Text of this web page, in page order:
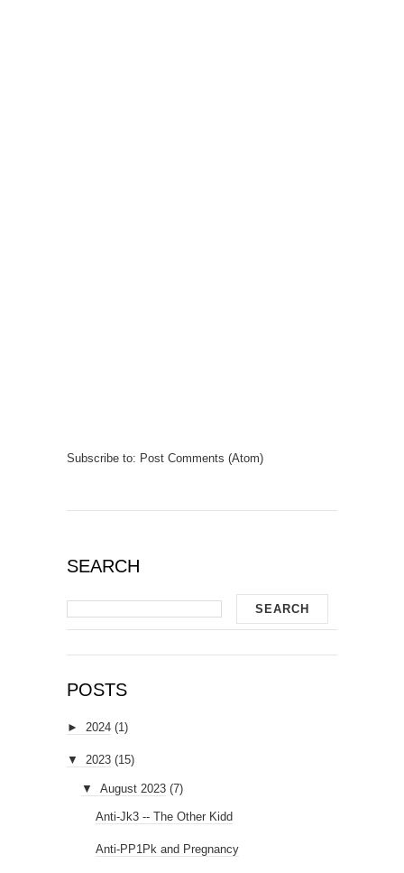
Subscribe to: Post Comments (Atom)
SEARCH
POSTS
► 2024 (1)
▼ 2023 (15)
▼ August 2023 (7)
Anti-Jk3 -- The Other Kidd
Anti-PP1Pk and Pregnancy